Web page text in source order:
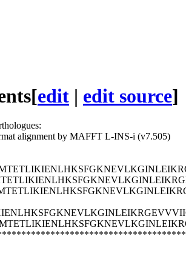
[edit | edit source]
alignment by MAFFT L-INS-i (v7.505)